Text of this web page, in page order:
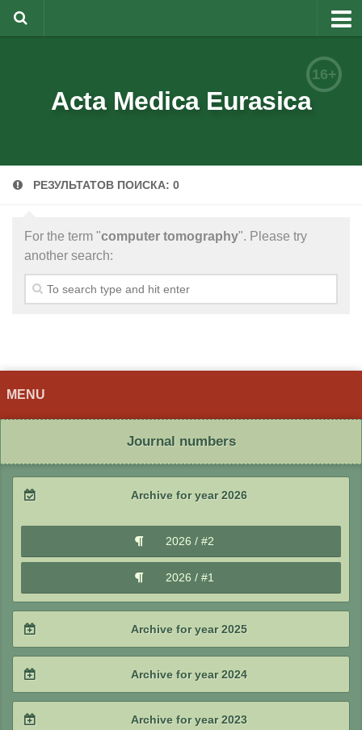
Editorial Team
Documents forms
Contacts
Archive
16+
Acta Medica Eurasica
РЕЗУЛЬТАТОВ ПОИСКА: 0
For the term "computer tomography". Please try
another search:
MENU
Journal numbers
Archive for year 2026
2026 / #2
2026 / #1
Archive for year 2025
2025 / #3
Archive for year 2024
Archive for year 2023